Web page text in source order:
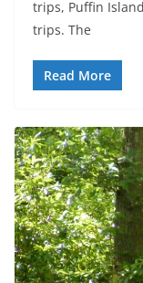
trips, Puffin
trips. The
Read More